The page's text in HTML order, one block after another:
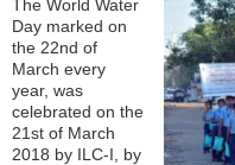
The World Water
Day marked on
the 22nd of
March every
year, was
celebrated on the
21st of March
2018 by ILC-I, by